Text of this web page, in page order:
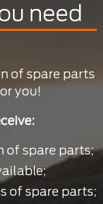
need
of spare parts
you!
of spare parts;
of spare parts;